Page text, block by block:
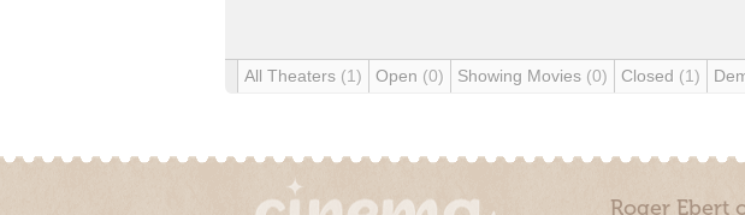
All Theaters (1) Open (0) Showing Movies (0) Closed (1)
Roger Ebert